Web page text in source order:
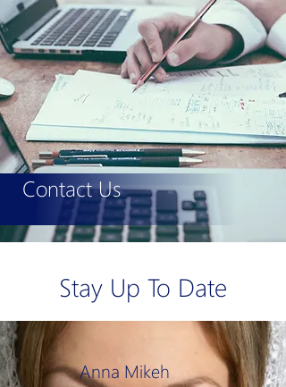
Contact Us
Stay Up To Date
Anna Mikeh